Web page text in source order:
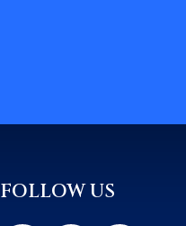
FOLLOW US